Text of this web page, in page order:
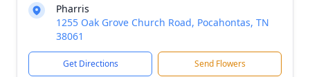
Pharris
1255 Oak Grove Church Road, Pocahontas, TN
38061
Get Directions Send Flowers